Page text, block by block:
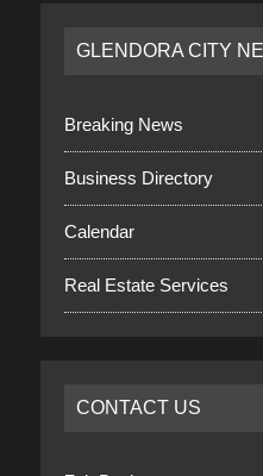
GLENDORA CITY
Breaking News
Business Directory
Calendar
Real Estate Services
CONTACT US